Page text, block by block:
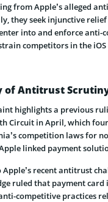
from Apple’s alleged
they seek injunctive
into and enforce anti-
competitors in the iOS
of Antitrust
highlights a previous
Circuit in April, which
competition laws for
linked payment
recent antitrust
ruled that payment card
competitive practices